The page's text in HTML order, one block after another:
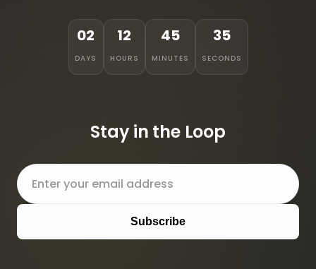
02
DAYS
12
HOURS
45
MINUTES
35
SECONDS
Stay in the Loop
Subscribe